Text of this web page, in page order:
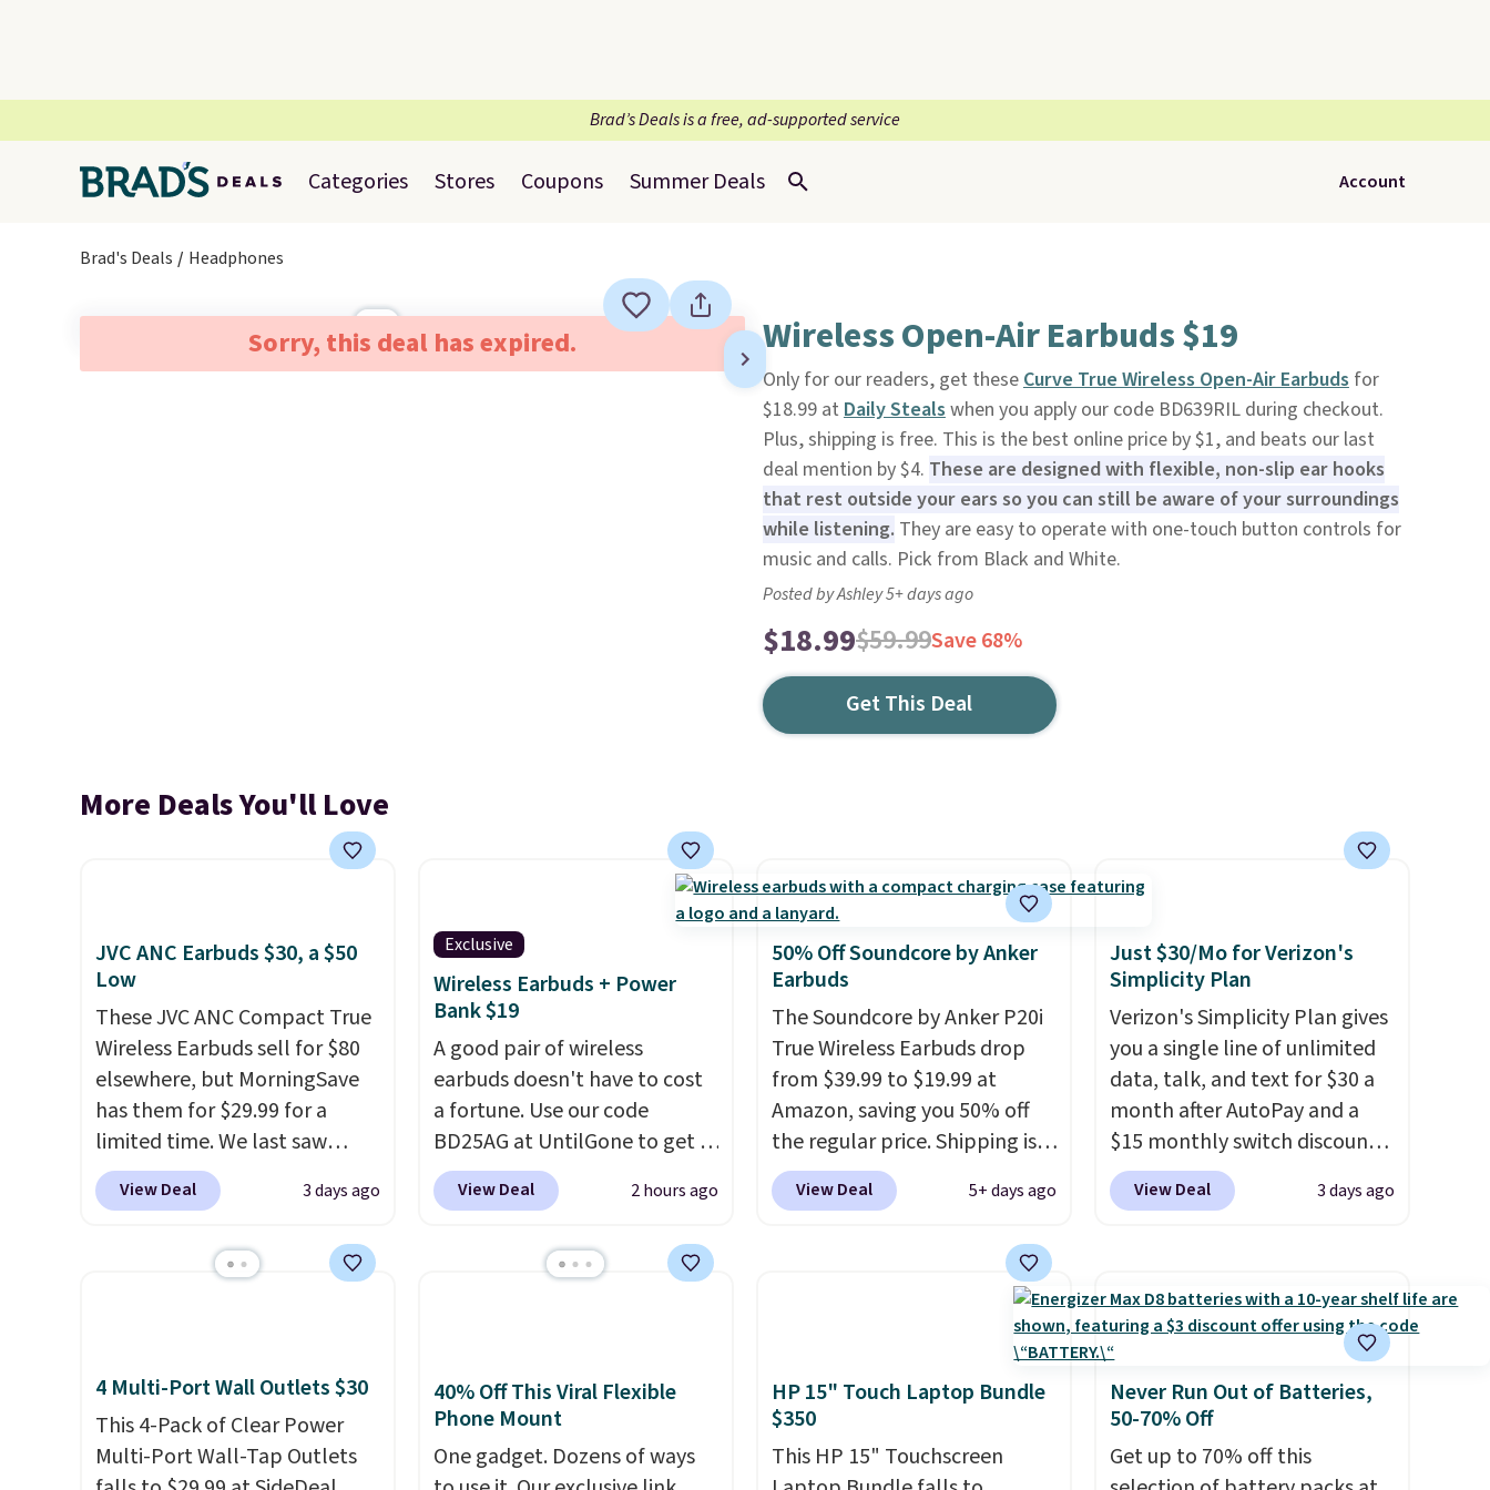
Brad’s Deals is a free, ad-supported service
Categories Stores Coupons Summer Deals Account
Brad's Deals Headphones
Sorry, this deal has expired. Wireless Open-Air Earbuds $19
Only for our readers, get theseCurve True Wireless Open-Air Earbudsfor
$18.99 at Daily Stealswhen you apply our code BD639RIL during checkout.
Plus, shipping is free. This is the best online price by $1, and beats our last
deal mention by $4. These are designed with flexible, non-slip ear hooks
that rest outside your ears so you can still be aware of your surroundings
while listening. They are easy to operate with one-touch button controls for
music and calls. Pick from Black and White.
Posted by Ashley 5+ days ago
$18.99$59.99Save 68%
Get This Deal
More Deals You'll Love
JVC ANC Earbuds $30, a $50
Low
These JVC ANC Compact True
Wireless Earbuds sell for $80
elsewhere, but MorningSave
has them for $29.99 for a
limited time. We last saw
these for $40! You'll get up to
27 hours of playtime with the
charges via USB-C. It has low
free when you sign into or
create a free account, select
the $9.99 shipping option, and
use code BDFREE at checkout.
View Deal 3 days ago
Exclusive
Wireless Earbuds + Power
Bank $19
A good pair of wireless
earbuds doesn't have to cost
a fortune. Use our code
BD25AG at UntilGone to get a
pair of Flux 7 TWS Earbuds for
$18.99. We found these selling
stores like Walmart. The
charging case that doubles as
a wireless power bank for
compatible devices when
you're in a pinch.Whether
View Deal 2 hours ago
50% Off Soundcore by Anker
Earbuds
The Soundcore by Anker P20i
True Wireless Earbuds drop
from $39.99 to $19.99 at
Amazon, saving you 50% off
the regular price. Shipping is
free using a Prime account, or
spend $35 for free shipping.
earbuds from any site. This is a
great price for a spare pair of
earbuds and would make a
good add-on for a graduation
gift.We also like that they
come with a Quick Charge
charging case that can add
View Deal 5+ days ago
Just $30/Mo for Verizon's
Simplicity Plan
Verizon's Simplicity Plan gives
you a single line of unlimited
data, talk, and text for $30 a
month after AutoPay and a
$15 monthly switch discount,
plus taxes and fees. The plan
runs on Verizon's 5G Ultra
hotspot data, satellite
texting, call filtering, and
Verizon Family features. You
can bring your own phone,
buy a new one with flexible
financing, or upgrade to the
latest model every year, all
View Deal 3 days ago
4 Multi-Port Wall Outlets $30
This 4-Pack of Clear Power
Multi-Port Wall-Tap Outlets
40% Off This Viral Flexible
Phone Mount
One gadget. Dozens of ways
HP 15" Touch Laptop Bundle
$350
This HP 15" Touchscreen
Never Run Out of Batteries,
50-70% Off
Get up to 70% off this